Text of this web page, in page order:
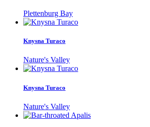
Plettenburg Bay
Knysna Turaco
Nature's Valley
Knysna Turaco
Nature's Valley